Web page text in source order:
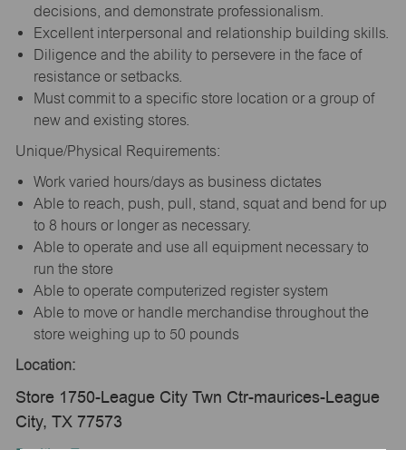
decisions, and demonstrate professionalism.
Excellent interpersonal and relationship building skills.
Diligence and the ability to persevere in the face of
resistance or setbacks.
Must commit to a specific store location or a group of
new and existing stores.
Unique/Physical Requirements:
Work varied hours/days as business dictates
Able to reach, push, pull, stand, squat and bend for up
to 8 hours or longer as necessary.
Able to operate and use all equipment necessary to
run the store
Able to operate computerized register system
Able to move or handle merchandise throughout the
store weighing up to 50 pounds
Location:
Store 1750-League City Twn Ctr-maurices-League
City, TX 77573